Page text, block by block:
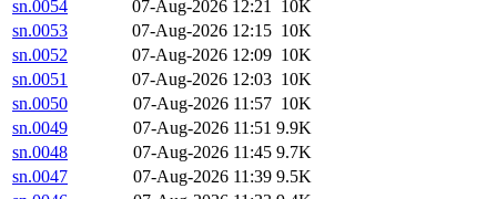
sn.0054
07-Aug-2026 12:21 10K
sn.0053
07-Aug-2026 12:15 10K
sn.0052
07-Aug-2026 12:09 10K
sn.0051
07-Aug-2026 12:03 10K
sn.0050
07-Aug-2026 11:57 10K
sn.0049
07-Aug-2026 11:51 9.9K
sn.0048
07-Aug-2026 11:45 9.7K
sn.0047
07-Aug-2026 11:39 9.5K